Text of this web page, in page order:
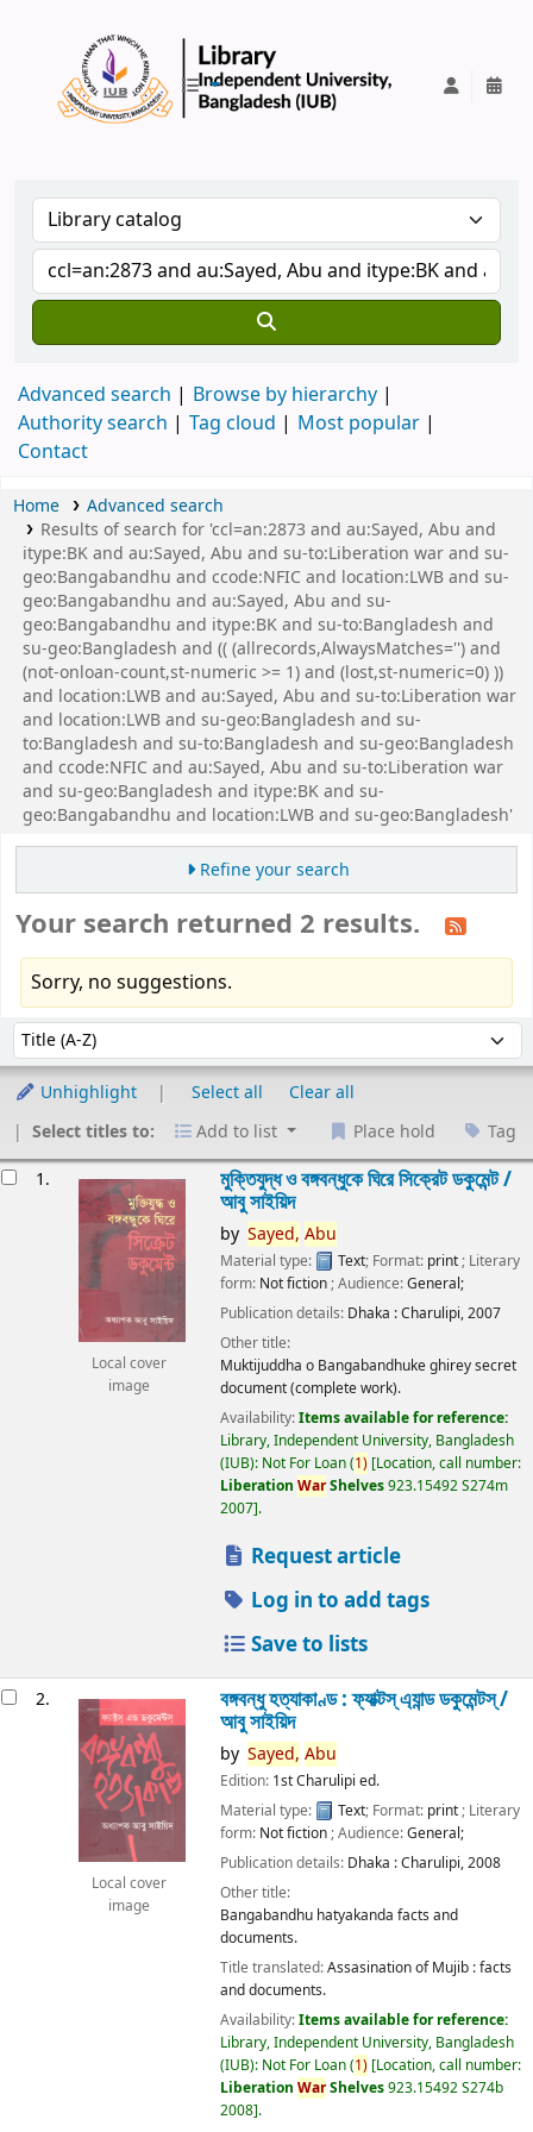
Advanced search
Browse by hierarchy
Authority search
Tag cloud
Most popular
Contact
Home
Advanced search
Results of search for 'ccl=an:2873 and au:Sayed, Abu and
itype:BK and au:Sayed, Abu and su-to:Liberation war and su-
geo:Bangabandhu and ccode:NFIC and location:LWB and su-
geo:Bangabandhu and au:Sayed, Abu and su-
geo:Bangabandhu and itype:BK and su-to:Bangladesh and
su-geo:Bangladesh and (( (allrecords,AlwaysMatches='') and
(not-onloan-count,st-numeric >= 1) and (lost,st-numeric=0) ))
and location:LWB and au:Sayed, Abu and su-to:Liberation war
and location:LWB and su-geo:Bangladesh and su-
to:Bangladesh and su-to:Bangladesh and su-geo:Bangladesh
and ccode:NFIC and au:Sayed, Abu and su-to:Liberation war
and su-geo:Bangladesh and itype:BK and su-
geo:Bangabandhu and location:LWB and su-geo:Bangladesh'
Refine your search
Your search returned 2 results.
Sorry, no suggestions.
Sort by:
Unhighlight Select all
Clear all
Select titles to:
Add to list Place hold Tag
1.
Local cover
image
মুক্তিযুদ্ধ ও বঙ্গবন্ধুকে ঘিরে সিক্রেট ডকুমেন্ট /
আবু সাইয়িদ
by Sayed, Abu
Material type: Text; Format: print ; Literary
form: Not fiction ; Audience:General;
Publication details: Dhaka :Charulipi,2007
Other title:
Muktijuddha o Bangabandhuke ghirey secret
document (complete work).
Availability:Items available for reference:
Library, Independent University, Bangladesh
(IUB): Not For Loan(1) Location, call number:
Liberation WarShelves923.15492 S274m
2007 .
Request article
Log in to add tags
Save to lists
2.
Local cover
image
বঙ্গবন্ধু হত্যাকাণ্ড : ফ্যাক্টস্ এ্যান্ড ডকুমেন্টস্ /
আবু সাইয়িদ
by Sayed, Abu
Edition: 1st Charulipi ed.
Material type:
Text; Format: print; Literary
form: Not fiction; Audience:General;
Publication details: Dhaka :Charulipi,2008
Other title:
Bangabandhu hatyakanda facts and
documents.
Title translated:Assasination of Mujib : facts
and documents.
Availability:Items available for reference:
Library, Independent University, Bangladesh
(IUB): Not For Loan(1) Location, call number:
Liberation WarShelves923.15492 S274b
2008 .